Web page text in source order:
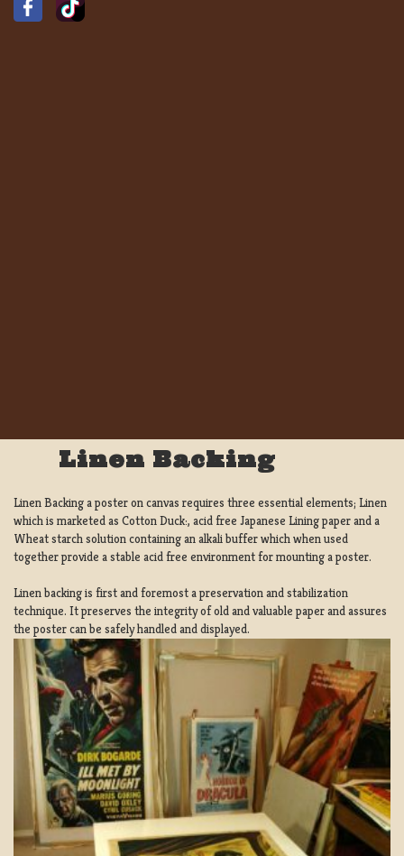
Linen Backing
Linen Backing a poster on canvas requires three essential elements; Linen
which is marketed as Cotton Duck:, acid free Japanese Lining paper and a
Wheat starch solution containing an alkali buffer which when used
together provide a stable acid free environment for mounting a poster.
Linen backing is first and foremost a preservation and stabilization
technique. It preserves the integrity of old and valuable paper and assures
the poster can be safely handled and displayed.